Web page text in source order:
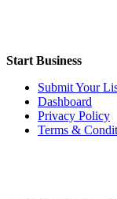
Start Business
Submit Your
Dashboard
Privacy Policy
Terms &